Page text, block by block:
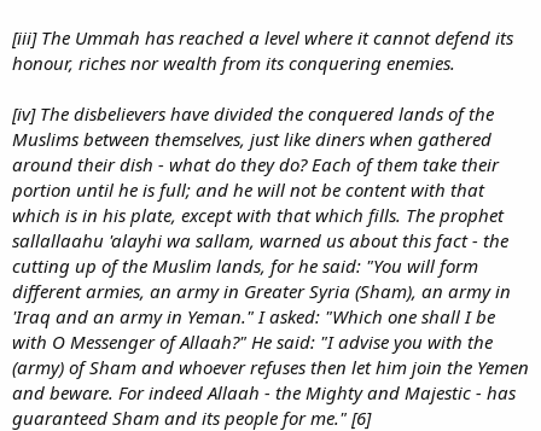
[iii] The Ummah has reached a level where it cannot defend its
honour, riches nor wealth from its conquering enemies.
[iv] The disbelievers have divided the conquered lands of the
Muslims between themselves, just like diners when gathered
around their dish - what do they do? Each of them take their
portion until he is full; and he will not be content with that
which is in his plate, except with that which fills. The prophet
sallallaahu 'alayhi wa sallam, warned us about this fact - the
cutting up of the Muslim lands, for he said: "You will form
different armies, an army in Greater Syria (Sham), an army in
'Iraq and an army in Yeman." I asked: "Which one shall I be
with O Messenger of Allaah?" He said: "I advise you with the
(army) of Sham and whoever refuses then let him join the Yemen
and beware. For indeed Allaah - the Mighty and Majestic - has
guaranteed Sham and its people for me." [6]